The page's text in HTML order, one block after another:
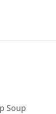
Soup